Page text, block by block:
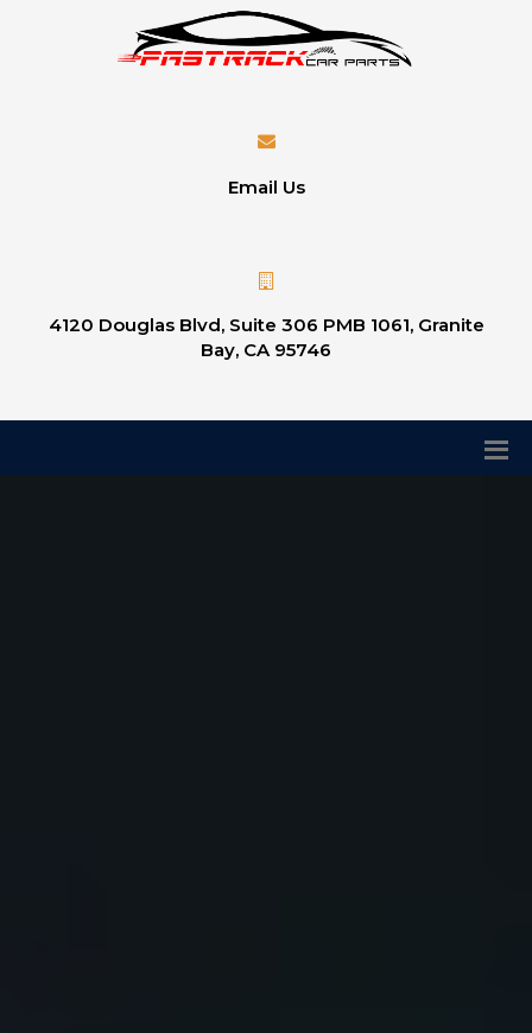
Email Us
4120 Douglas Blvd, Suite 306 PMB 1061, Granite
Bay, CA 95746